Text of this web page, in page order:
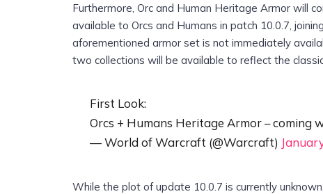
Furthermore, Orc and Human Heritage Armor will
available to Orcs and Humans in patch 10.0.7,
aforementioned armor set is not immediately
two collections will be available to reflect the
First Look:
Orcs + Humans Heritage Armor – coming
— World of Warcraft (@Warcraft)
While the plot of update 10.0.7 is currently